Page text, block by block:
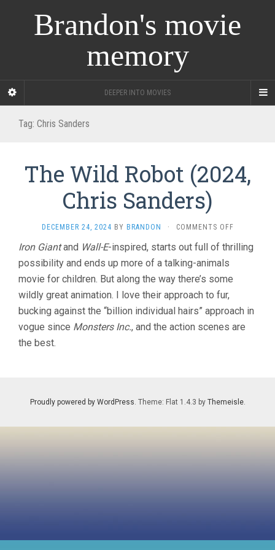
Brandon's movie
memory
DEEPER INTO MOVIES
Tag: Chris Sanders
The Wild Robot (2024,
Chris Sanders)
DECEMBER 24, 2024 BY BRANDON · COMMENTS OFFON
WILD
Iron Giantand Wall-E-inspired, starts out full of thrilling
possibility and ends up more of a talking-animals
movie for children. But along the way there’s some
wildly great animation. I love their approach to fur,
bucking against the “billion individual hairs” approach in
vogue since Monsters Inc., and the action scenes are
the best.
Proudly powered by WordPress. Theme: Flat 1.4.3 by Themeisle.